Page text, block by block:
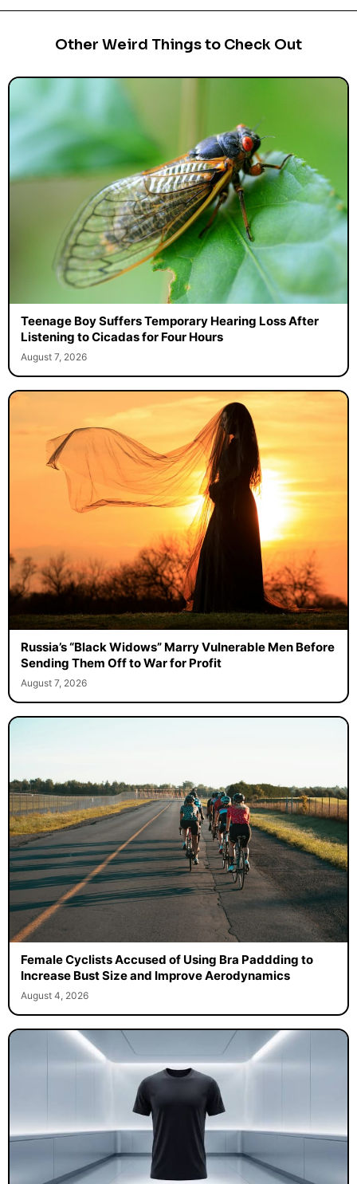
Other Weird Things to Check Out
Teenage Boy Suffers Temporary Hearing Loss After
Listening to Cicadas for Four Hours
August 7, 2026
Russia’s “Black Widows” Marry Vulnerable Men Before
Sending Them Off to War for Profit
August 7, 2026
Female Cyclists Accused of Using Bra Paddding to
Increase Bust Size and Improve Aerodynamics
August 4, 2026